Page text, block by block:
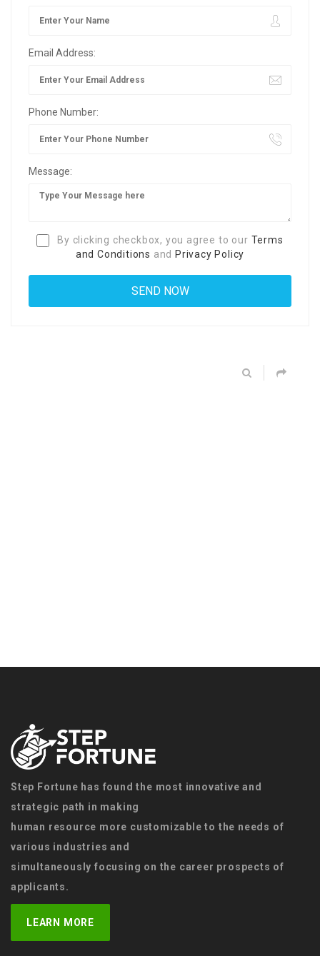
Email Address:
Phone Number:
Message:
By clicking checkbox, you agree to our Terms
and Conditions and Privacy Policy
Step Fortune has found the most innovative and
strategic path in making
human resource more customizable to the needs of
various industries and
simultaneously focusing on the career prospects of
applicants.
LEARN MORE